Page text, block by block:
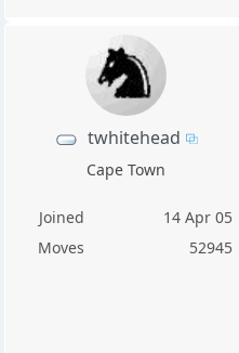
twhitehead
Cape Town
Joined
14 Apr 05
Moves
52945